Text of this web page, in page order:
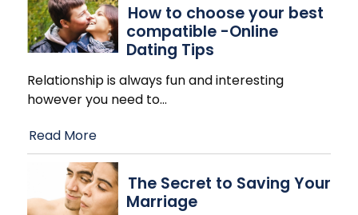
How to choose your best
compatible -Online
Dating Tips
Relationship is always fun and interesting
however you need to…
Read More
The Secret to Saving Your
Marriage